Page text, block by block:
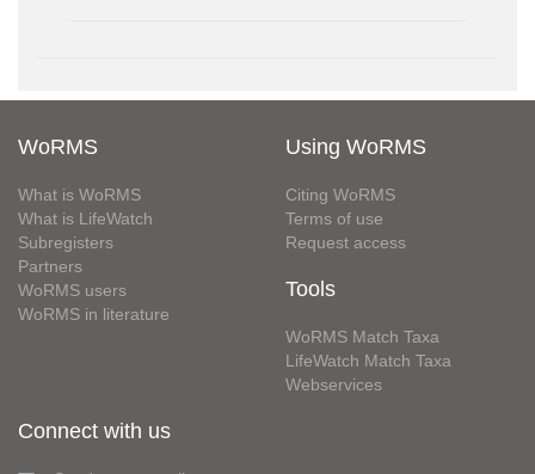
WoRMS
What is WoRMS
What is LifeWatch
Subregisters
Partners
WoRMS users
WoRMS in literature
Using WoRMS
Citing WoRMS
Terms of use
Request access
Tools
WoRMS Match Taxa
LifeWatch Match Taxa
Webservices
Connect with us